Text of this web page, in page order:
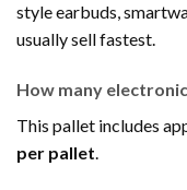
style earbuds,
usually sell fastest.
How many
This pallet includes
per pallet.